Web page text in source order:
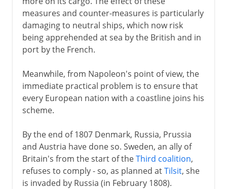
measures and counter-measures is particularly
damaging to neutral ships, which now risk
being apprehended at sea by the British and in
port by the French.
Meanwhile, from Napoleon's point of view, the
immediate practical problem is to ensure that
every European nation with a coastline joins his
scheme.
By the end of 1807 Denmark, Russia, Prussia
and Austria have done so. Sweden, an ally of
Britain's from the start of theThird coalition,
refuses to comply - so, as planned atTilsit, she
is invaded by Russia (in February 1808).